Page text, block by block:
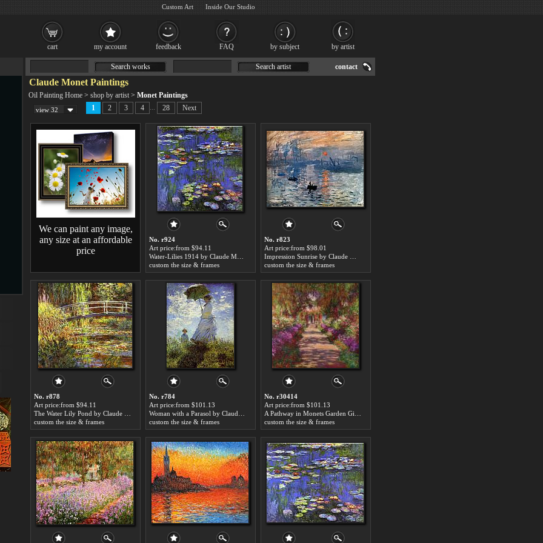
Claude Monet Paintings
Oil Painting Home > shop by artist > Monet Paintings
view 32 1 2 3 4 28 Next
We can paint any image,
any size at an affordable
price
No. r924
Art price:from $94.11
custom the size & frames
No. r823
Art price:from $98.01
custom the size & frames
No. r878
Art price:from $94.11
custom the size & frames
No. r784
Art price:from $101.13
custom the size & frames
No. r30414
Art price:from $101.13
custom the size & frames
Search works Search artist contact
cart my account feedback FAQ by subject by artist
Custom Art Inside Our Studio